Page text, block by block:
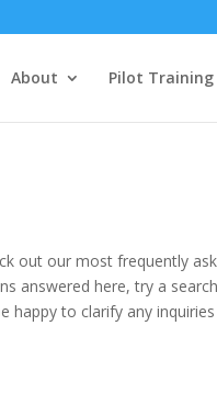
About Pilot Training
out our most frequently
answered here, try a
happy to clarify any